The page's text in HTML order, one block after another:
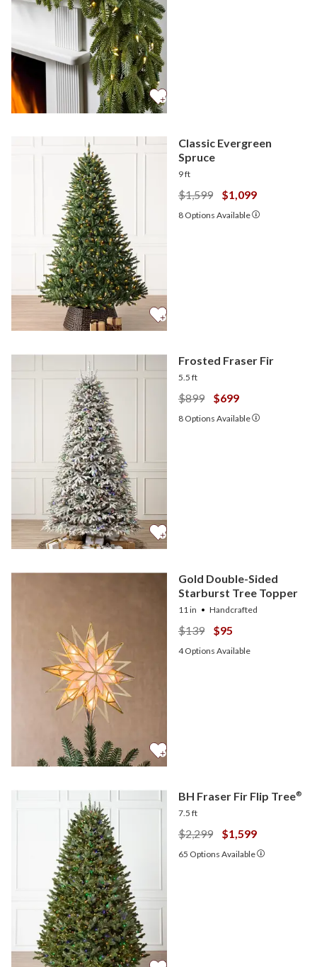
Classic Evergreen
Spruce
9 ft
$1,599 $1,099
8 Options Available
Frosted Fraser Fir
5.5 ft
$899 $699
8 Options Available
Gold Double-Sided
Starburst Tree Topper
11 in Handcrafted
$139 $95
4 Options Available
BH Fraser Fir Flip Tree®
7.5 ft
$2,299 $1,599
65 Options Available